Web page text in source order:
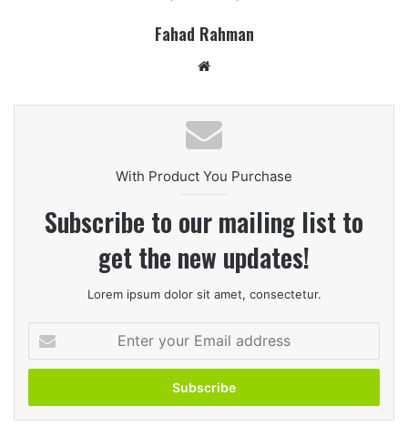
Fahad Rahman
With Product You Purchase
Subscribe to our mailing list to
get the new updates!
Lorem ipsum dolor sit amet, consectetur.
your
Email